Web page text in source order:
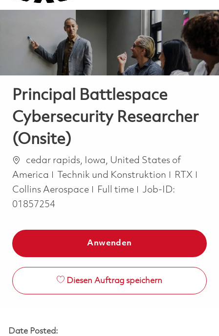
Principal Battlespace
Cybersecurity Researcher
(Onsite)
Ortcedar rapids, Iowa, United States of
America
Kategorie
Technik und Konstruktion
RTX
Collins Aerospace
Job Type
Full time
Job-ID:
01857254
Anwenden
Diesen Auftrag speichern
Date Posted: